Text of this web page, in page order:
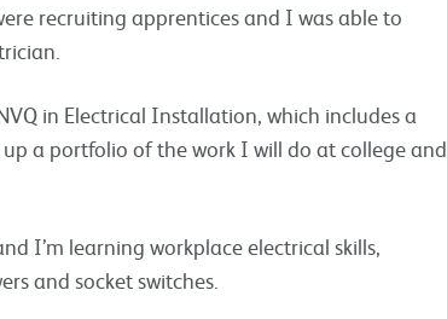
recruiting apprentices and I was able to
in Electrical Installation, which includes a
a portfolio of the work I will do at college and
I’m learning workplace electrical skills,
and socket switches.